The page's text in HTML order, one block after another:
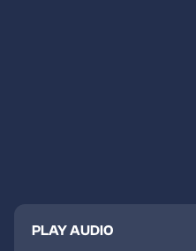
PLAY AUDIO